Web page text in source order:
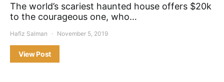
The world’s scariest haunted house offers $20k
to the courageous one, who…
Hafiz Salman November 5, 2019
View Post